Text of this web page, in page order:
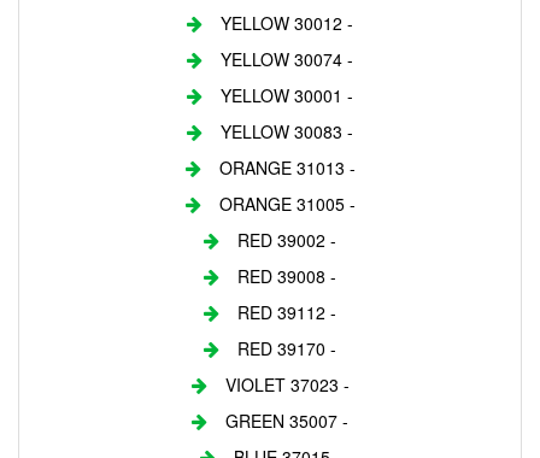
YELLOW 30012 -
YELLOW 30074 -
YELLOW 30001 -
YELLOW 30083 -
ORANGE 31013 -
ORANGE 31005 -
RED 39002 -
RED 39008 -
RED 39112 -
RED 39170 -
VIOLET 37023 -
GREEN 35007 -